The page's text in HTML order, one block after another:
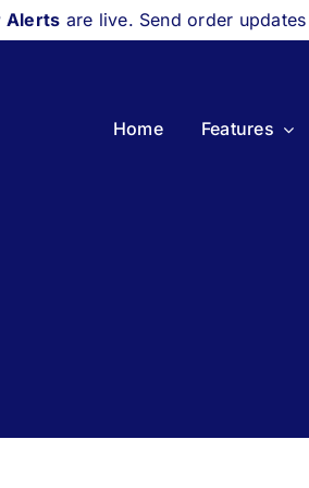
Alerts are live. Send order
Home Features